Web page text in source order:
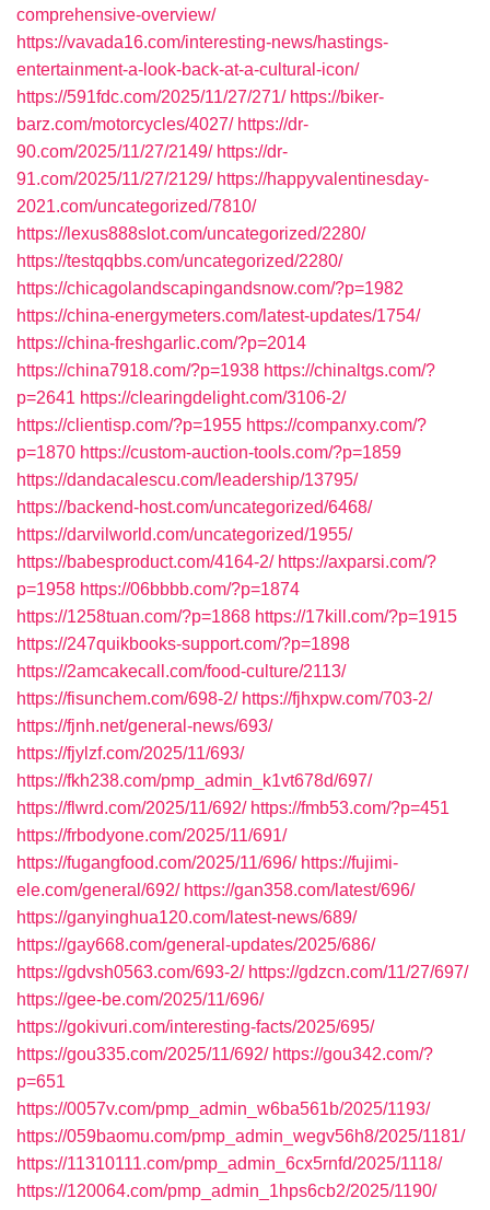
comprehensive-overview/
https://vavada16.com/interesting-news/hastings-
entertainment-a-look-back-at-a-cultural-icon/
https://591fdc.com/2025/11/27/271/ https://biker-
barz.com/motorcycles/4027/ https://dr-
90.com/2025/11/27/2149/ https://dr-
91.com/2025/11/27/2129/ https://happyvalentinesday-
2021.com/uncategorized/7810/
https://lexus888slot.com/uncategorized/2280/
https://testqqbbs.com/uncategorized/2280/
https://chicagolandscapingandsnow.com/?p=1982
https://china-energymeters.com/latest-updates/1754/
https://china-freshgarlic.com/?p=2014
https://china7918.com/?p=1938 https://chinaltgs.com/?
p=2641 https://clearingdelight.com/3106-2/
https://clientisp.com/?p=1955 https://companxy.com/?
p=1870 https://custom-auction-tools.com/?p=1859
https://dandacalescu.com/leadership/13795/
https://backend-host.com/uncategorized/6468/
https://darvilworld.com/uncategorized/1955/
https://babesproduct.com/4164-2/ https://axparsi.com/?
p=1958 https://06bbbb.com/?p=1874
https://1258tuan.com/?p=1868 https://17kill.com/?p=1915
https://247quikbooks-support.com/?p=1898
https://2amcakecall.com/food-culture/2113/
https://fisunchem.com/698-2/ https://fjhxpw.com/703-2/
https://fjnh.net/general-news/693/
https://fjylzf.com/2025/11/693/
https://fkh238.com/pmp_admin_k1vt678d/697/
https://flwrd.com/2025/11/692/ https://fmb53.com/?p=451
https://frbodyone.com/2025/11/691/
https://fugangfood.com/2025/11/696/ https://fujimi-
ele.com/general/692/ https://gan358.com/latest/696/
https://ganyinghua120.com/latest-news/689/
https://gay668.com/general-updates/2025/686/
https://gdvsh0563.com/693-2/ https://gdzcn.com/11/27/697/
https://gee-be.com/2025/11/696/
https://gokivuri.com/interesting-facts/2025/695/
https://gou335.com/2025/11/692/ https://gou342.com/?
p=651
https://0057v.com/pmp_admin_w6ba561b/2025/1193/
https://059baomu.com/pmp_admin_wegv56h8/2025/1181/
https://11310111.com/pmp_admin_6cx5rnfd/2025/1118/
https://120064.com/pmp_admin_1hps6cb2/2025/1190/